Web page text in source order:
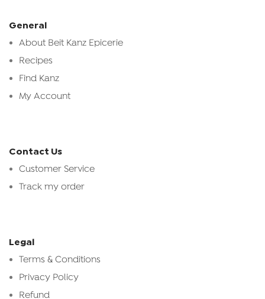
General
About Beit Kanz Epicerie
Recipes
Find Kanz
My Account
Contact Us
Customer Service
Track my order
Legal
Terms & Conditions
Privacy Policy
Refund